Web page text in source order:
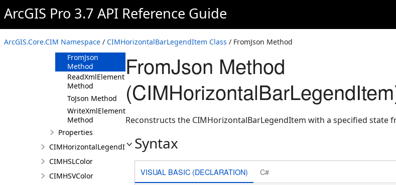
ArcGIS Pro 3.7 API Reference Guide
ArcGIS.Core.CIM Namespace / CIMHorizontalBarLegendItem Class / FromJson Method
CIMHorizontalBarLegendItem
Constructor
Methods
Clone Method
FromJson
Method
ReadXmlElement
Method
ToJson Method
WriteXmlElements
Method
Properties
CIMHorizontalLegendItem
CIMHSLColor
CIMHSVColor
FromJson Method
Reconstructs the CIMHorizontalBarLegendItem with a specified state
Syntax
VISUAL BASIC (DECLARATION) C#